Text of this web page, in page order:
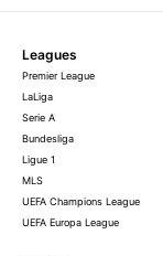
Leagues
Premier League
LaLiga
Serie A
Bundesliga
Ligue 1
MLS
UEFA Champions League
UEFA Europa League